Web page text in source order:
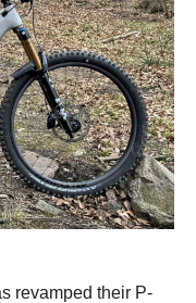
revamped their P-